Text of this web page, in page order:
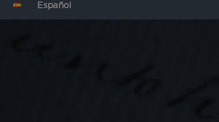
Español